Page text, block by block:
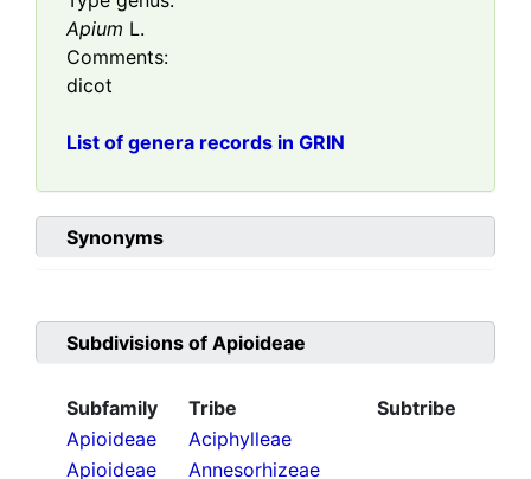
Apium L.
Comments:
dicot
List of genera records in GRIN
Synonyms
Subdivisions of Apioideae
Subfamily Tribe
Subtribe
Apioideae
Aciphylleae
Apioideae
Annesorhizeae